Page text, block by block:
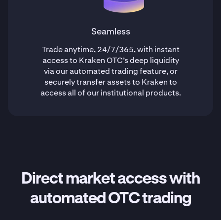
Seamless
Trade anytime, 24/7/365, with instant
access to Kraken OTC’s deep liquidity
via our automated trading feature, or
securely transfer assets to Kraken to
access all of our institutional products.
Direct market access with
automated OTC trading